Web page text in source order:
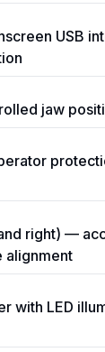
USB
jaw
right) —
alignment
with LED